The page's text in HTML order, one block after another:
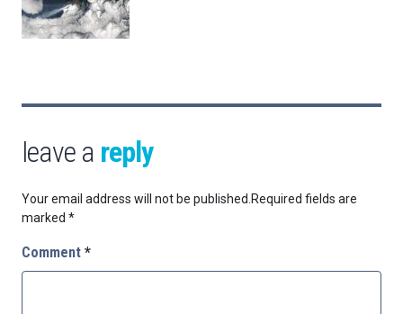
leave a reply
Your email address will not be published. Required fields are
marked *
Comment *